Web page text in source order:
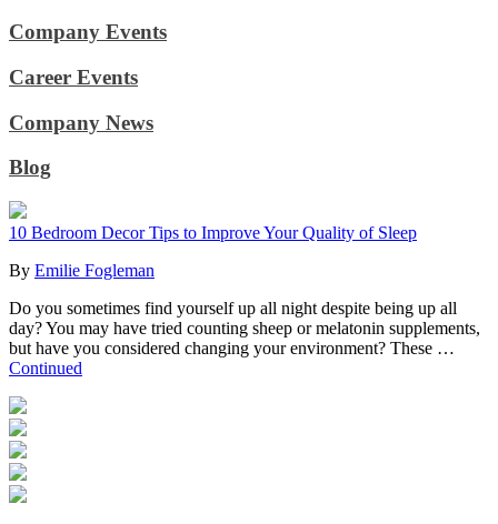
Company Events
Career Events
Company News
Blog
10 Bedroom Decor Tips to Improve Your Quality of Sleep
By Emilie Fogleman
Do you sometimes find yourself up all night despite being up all
day? You may have tried counting sheep or melatonin supplements,
but have you considered changing your environment? These …
Continued